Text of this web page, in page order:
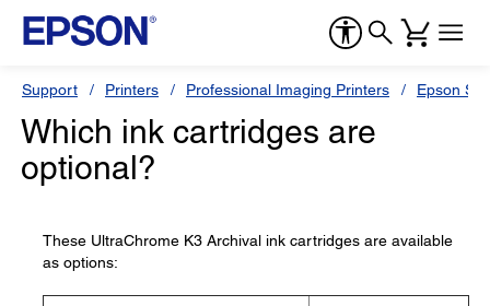
Support Printers Professional Imaging Printers Epson
Which ink cartridges are
optional?
These UltraChrome K3 Archival ink cartridges are available
as options: